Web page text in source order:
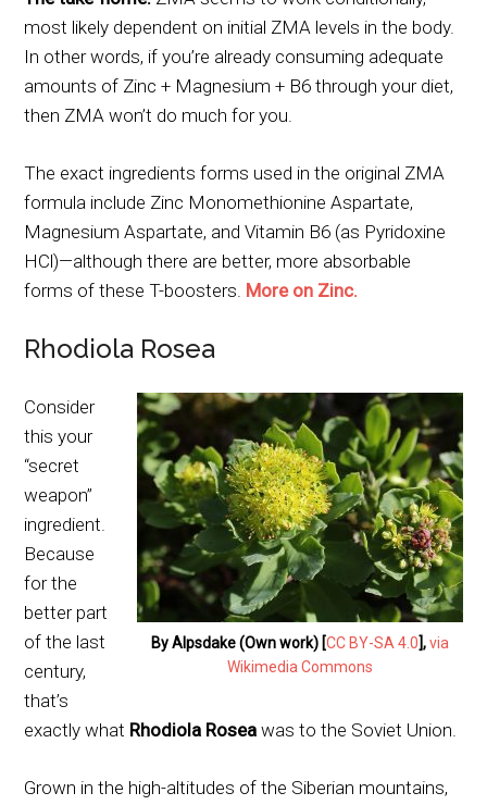
most likely dependent on initial ZMA levels in the body.
In other words, if you’re already consuming adequate
amounts of Zinc + Magnesium + B6 through your diet,
then ZMA won’t do much for you.
The exact ingredients forms used in the original ZMA
formula include Zinc Monomethionine Aspartate,
Magnesium Aspartate, and Vitamin B6 (as Pyridoxine
HCl)—although there are better, more absorbable
forms of these T-boosters. More on Zinc.
Rhodiola Rosea
By Alpsdake (Own work) [CC BY-SA 4.0],via
Wikimedia Commons
Consider
this your
“secret
weapon”
ingredient.
Because
for the
better part
of the last
century,
that’s
exactly what Rhodiola Roseawas to the Soviet Union.
Grown in the high-altitudes of the Siberian mountains,